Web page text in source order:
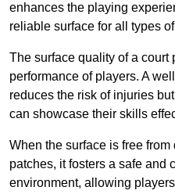
enhances the playing
reliable surface for all types
The surface quality of a court
performance of players. A
reduces the risk of injuries
can showcase their skills
When the surface is free
patches, it fosters a safe and
environment, allowing